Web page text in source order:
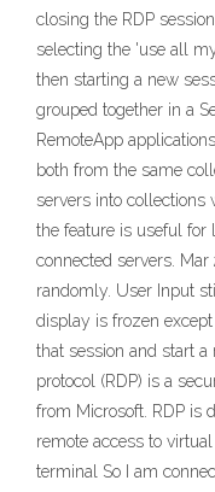
closing the RDP
selecting the 'use all
then starting a new
grouped together in a
RemoteApp
both from the same
servers into collections
the feature is useful for
connected servers. Mar
randomly. User Input
display is frozen
that session and start a
protocol (RDP) is a
from Microsoft. RDP is
remote access to
terminal So I am